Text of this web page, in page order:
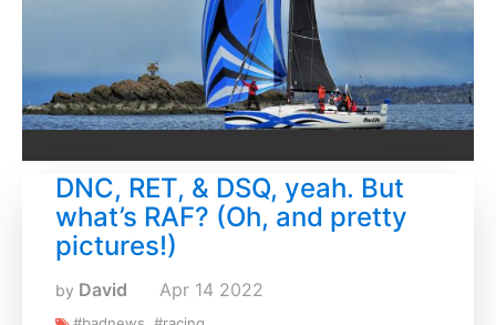
DNC, RET, & DSQ, yeah. But
what’s RAF? (Oh, and pretty
pictures!)
by David Apr 14 2022